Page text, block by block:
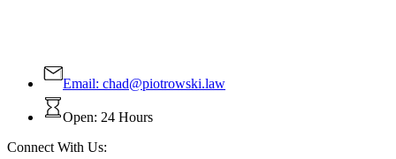
Email: chad@piotrowski.law
Open: 24 Hours
Connect With Us: